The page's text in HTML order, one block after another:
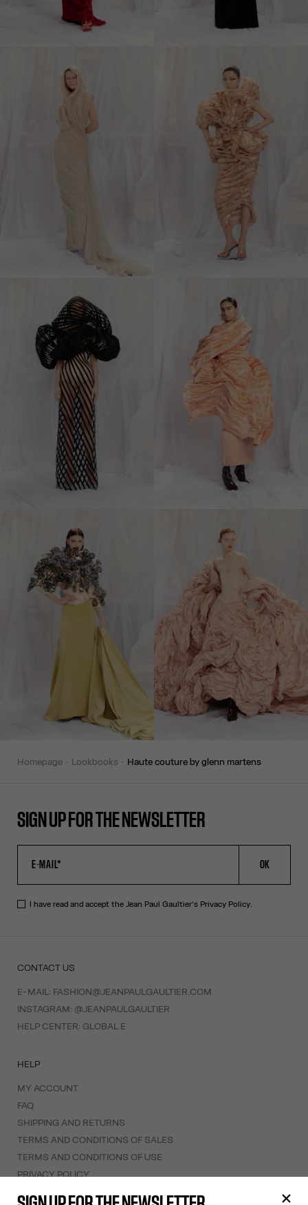
homepage lookbooks haute couture by glenn martens
SIGN UP FOR THE NEWSLETTER
OK
I have read and accept the Jean Paul Gaultier's Privacy Policy.
CONTACT US
E-MAIL: FASHION@JEANPAULGAULTIER.COM
INSTAGRAM: @JEANPAULGAULTIER
HELP CENTER: GLOBAL E
HELP
MY ACCOUNT
FAQ
SHIPPING AND RETURNS
TERMS AND CONDITIONS OF SALES
TERMS AND CONDITIONS OF USE
PRIVACY POLICY